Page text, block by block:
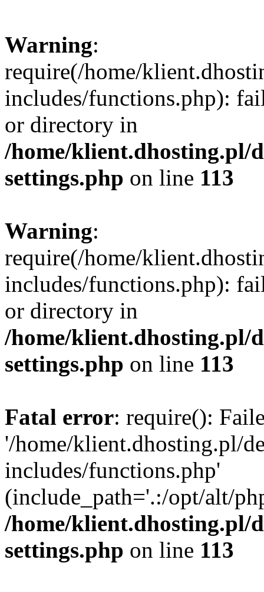
Warning:
require(/home/
includes/functions.php):
or directory in
/home/klient.dhosting.pl/
settings.php on line 113
Warning:
require(/home/
includes/functions.php):
or directory in
/home/klient.dhosting.pl/
settings.php on line 113
Fatal error: require():
'/home/klient.dhosting.pl/
includes/functions.php'
(include_path='.:/opt/alt/
/home/klient.dhosting.pl/
settings.php on line 113